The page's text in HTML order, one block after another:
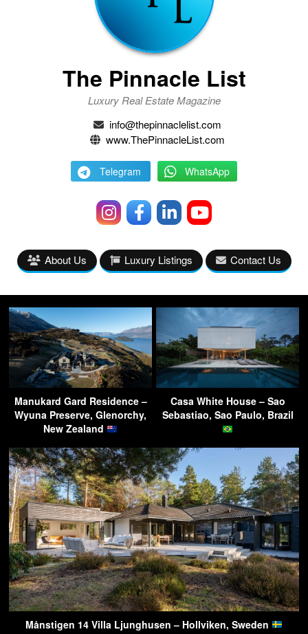
The Pinnacle List
Luxury Real Estate Magazine
info@thepinnaclelist.com
www.ThePinnacleList.com
Telegram WhatsApp
About Us Luxury Listings Contact Us
Manukard Gard Residence –
Wyuna Preserve, Glenorchy,
New Zealand
Casa White House – Sao
Sebastiao, Sao Paulo, Brazil
Månstigen 14 Villa Ljunghusen – Hollviken, Sweden